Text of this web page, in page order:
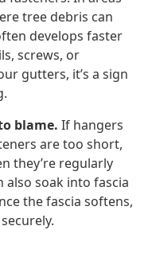
tree debris can
develops faster
screws, or
gutters, it’s a sign
blame. If hangers
are too short,
they’re regularly
also soak into fascia
the fascia softens,